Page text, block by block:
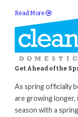
Read More
Get Ahead of the
As spring officially
are growing
season with a